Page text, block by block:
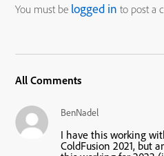
You must be logged in to post a
All Comments
BenNadel
I have this working
ColdFusion 2021, but